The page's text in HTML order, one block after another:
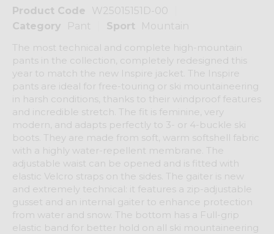
Product Code
W25015151D-00
Category
Pant Sport
Mountain
The most technical and complete high-mountain
pants in the collection, completely redesigned this
year to match the new Inspire jacket. The Inspire
pants are ideal for free-touring or ski mountaineering
in harsh conditions, thanks to their windproof features
and incredible stretch. The fit is feminine, very
modern, and adapts perfectly to 3- or 4-buckle ski
boots. They are made from soft, warm softshell fabric
with a highly water-repellent membrane. The
adjustable waist can be opened and is fitted with
elastic Velcro straps on the sides. The gaiter is new
and extremely technical: it features a zip-adjustable
gusset and an internal gaiter to enhance protection
from water and snow. The bottom has a Full-grip
elastic band for better hold on all ski mountaineering